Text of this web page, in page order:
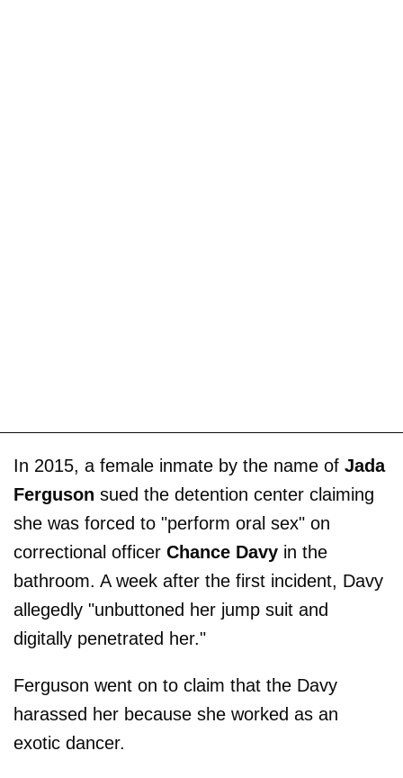
In 2015, a female inmate by the name of Jada
Ferguson sued the detention center claiming
she was forced to "perform oral sex" on
correctional officer Chance Davy in the
bathroom. A week after the first incident, Davy
allegedly "unbuttoned her jump suit and
digitally penetrated her."
Ferguson went on to claim that the Davy
harassed her because she worked as an
exotic dancer.